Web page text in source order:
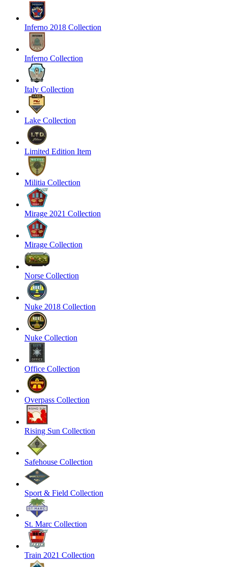
Inferno 2018 Collection
Inferno Collection
Italy Collection
Lake Collection
Limited Edition Item
Militia Collection
Mirage 2021 Collection
Mirage Collection
Norse Collection
Nuke 2018 Collection
Nuke Collection
Office Collection
Overpass Collection
Rising Sun Collection
Safehouse Collection
Sport & Field Collection
St. Marc Collection
Train 2021 Collection